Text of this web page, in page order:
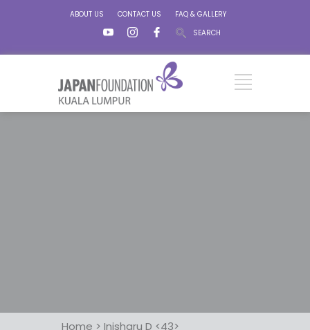
ABOUT US CONTACT US
FAQ & GALLERY
SEARCH
Home > Inisharu D <43>